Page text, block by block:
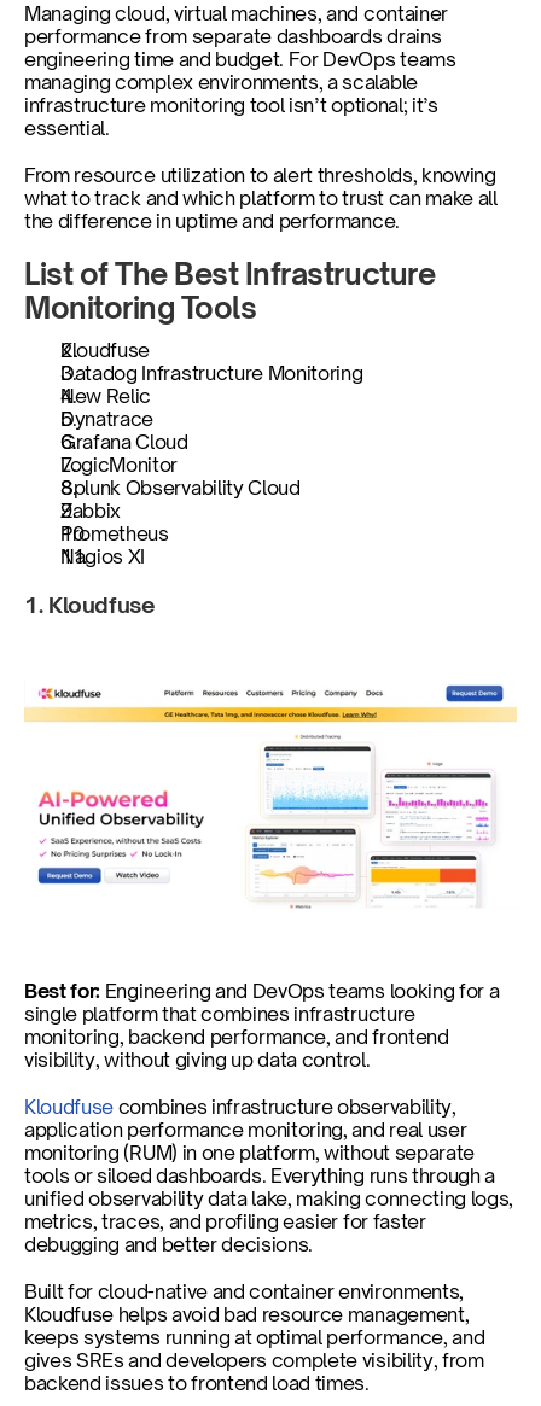
Managing cloud, virtual machines, and container
performance from separate dashboards drains
engineering time and budget. For DevOps teams
managing complex environments, a scalable
infrastructure monitoring tool isn’t optional; it’s
essential.
From resource utilization to alert thresholds, knowing
what to track and which platform to trust can make all
the difference in uptime and performance.
List of The Best Infrastructure
Monitoring Tools
​​Kloudfuse
Datadog Infrastructure Monitoring
New Relic
Dynatrace
Grafana Cloud
LogicMonitor
Splunk Observability Cloud
Zabbix
Prometheus
Nagios XI
1. Kloudfuse
Best for: Engineering and DevOps teams looking for a
single platform that combines infrastructure
monitoring, backend performance, and frontend
visibility, without giving up data control.
Kloudfuse combines infrastructure observability,
application performance monitoring, and real user
monitoring (RUM) in one platform, without separate
tools or siloed dashboards. Everything runs through a
unified observability data lake, making connecting logs,
metrics, traces, and profiling easier for faster
debugging and better decisions.
Built for cloud-native and container environments,
Kloudfuse helps avoid bad resource management,
keeps systems running at optimal performance, and
gives SREs and developers complete visibility, from
backend issues to frontend load times.